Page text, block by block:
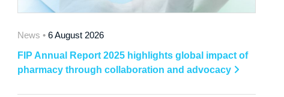
News • 6 August 2026
FIP Annual Report 2025 highlights global impact of
pharmacy through collaboration and advocacy